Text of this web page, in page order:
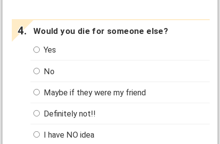
Would you die for someone else?
Yes
No
Maybe if they were my friend
Definitely not!!
I have NO idea